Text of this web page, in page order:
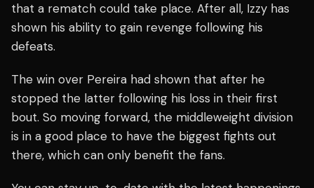
that a rematch could take place. After all, Izzy has
shown his ability to gain revenge following his
defeats.
The win over Pereira had shown that after he
stopped the latter following his loss in their first
bout. So moving forward, the middleweight division
is in a good place to have the biggest fights out
there, which can only benefit the fans.